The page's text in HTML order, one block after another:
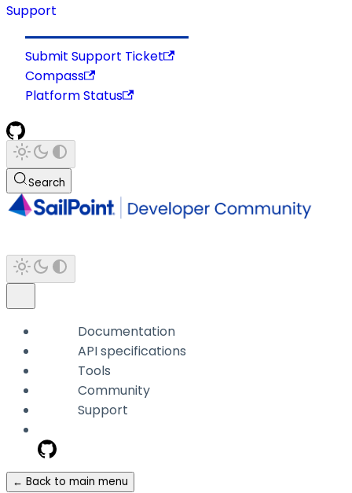
Support
Submit Support Ticket
Compass
Platform Status
Search
Documentation
API specifications
Tools
Community
Support
← Back to main menu